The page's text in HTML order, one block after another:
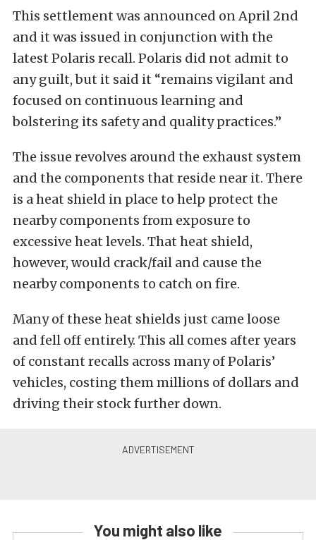
This settlement was announced on April 2nd
and it was issued in conjunction with the
latest Polaris recall. Polaris did not admit to
any guilt, but it said it “remains vigilant and
focused on continuous learning and
bolstering its safety and quality practices.”
The issue revolves around the exhaust system
and the components that reside near it. There
is a heat shield in place to help protect the
nearby components from exposure to
excessive heat levels. That heat shield,
however, would crack/fail and cause the
nearby components to catch on fire.
Many of these heat shields just came loose
and fell off entirely. This all comes after years
of constant recalls across many of Polaris’
vehicles, costing them millions of dollars and
driving their stock further down.
You might also like